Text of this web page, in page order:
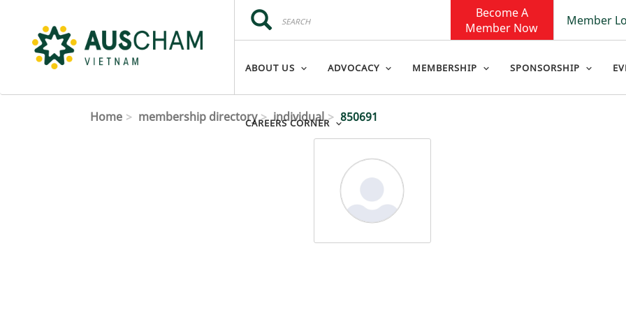
Member
Become A
Member Now
Search
Search
ABOUT US ADVOCACY MEMBERSHIP SPONSORSHIP
CAREERS CORNER
Home membership directory individual 850691